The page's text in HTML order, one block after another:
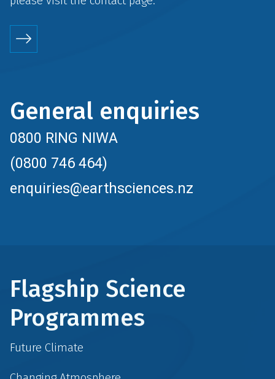
General enquiries
0800 RING NIWA
(0800 746 464)
enquiries@earthsciences.nz
Flagship Science
Programmes
Future Climate